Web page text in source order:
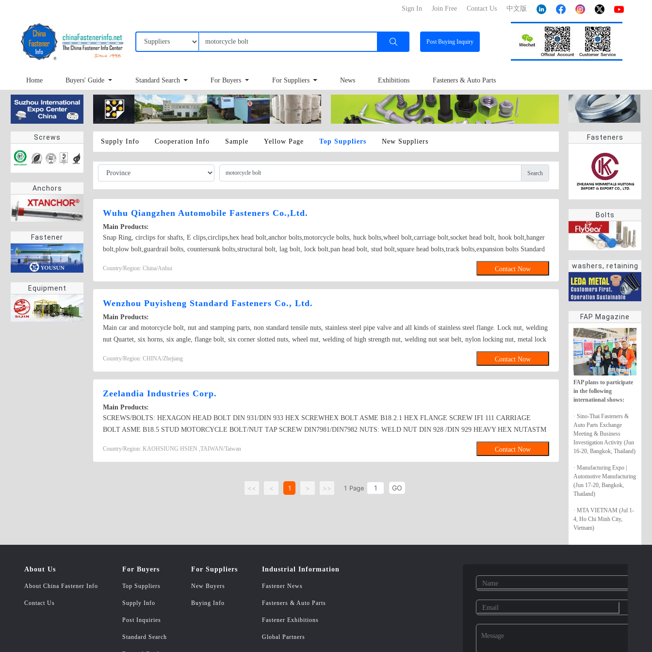
中文版
Contact Us
Join Free
Sign In
PostBuying Inquiry
Home Buyers' Guide Standard Search For Buyers For Suppliers News Exhibitions Fasteners & Auto Parts
Screws
Anchors
Fastener
Equipment
Fasteners
Bolts
washers, retaining
rings
FAP Magazine
FAP plans to participate
in the following
international shows:
· Sino-Thai Fasteners &
Auto Parts Exchange
Meeting & Business
Investigation Activity (Jun
16-20, Bangkok, Thailand)
· Manufacturing Expo |
Automotive Manufacturing
(Jun 17-20, Bangkok,
Thailand)
· MTA VIETNAM (Jul 1-
4, Ho Chi Minh City,
Vietnam)
Supply Info Cooperation Info Sample Yellow Page Top Suppliers New Suppliers
Search
Wuhu Qiangzhen Automobile Fasteners Co.,Ltd.
Main Products:
Snap Ring, circlips for shafts, E clips,circlips,hex head bolt,anchor bolts,motorcycle bolts, huck bolts,wheel bolt,carriage bolt,socket head bolt, hook bolt,hanger
bolt,plow bolt,guardrail bolts, countersunk bolts,structural bolt, lag bolt, lock bolt,pan head bolt, stud bolt,square head bolts,track bolts,expansion bolts Standard
bolt, screw ; Standard nut ; The high strength fastener Able to bear the falling type fastener; Making up type fastener; Welding type fastener; Axles fastener; Axle
sleeve ; Heterotype fastener; Hoop ; Reed nut punching ;
Country/Region: China/Anhui Contact Now
Wenzhou Puyisheng Standard Fasteners Co., Ltd.
Main Products:
Main car and motorcycle bolt, nut and stamping parts, non standard tensile nuts, stainless steel pipe valve and all kinds of stainless steel flange. Lock nut, welding
nut Quartet, six horns, six angle, flange bolt, six corner slotted nuts, wheel nut, welding of high strength nut, welding nut seat belt, nylon locking nut, metal lock
Country/Region: CHINA/Zhejiang Contact Now
Zeelandia Industries Corp.
Main Products:
SCREWS/BOLTS: HEXAGON HEAD BOLT DIN 931/DIN 933 HEX SCREWHEX BOLT ASME B18.2.1 HEX FLANGE SCREW IFI 111 CARRIAGE
BOLT ASME B18.5 STUD MOTORCYCLE BOLT/NUT TAP SCREW DIN7981/DIN7982 NUTS: WELD NUT DIN 928 /DIN 929 HEAVY HEX NUTASTM
A194/ASTM A563 HEX NUT/SQUARE NUT/HEAVY HEX NUT/SLOTTED NUT ASME B18.2.2 HEX FLANGE NUT IFI 145 HEXAGON FLANGE NUT
DIN 6923 WIN NUT DIN 315 CAP NUT DIN 1587 NYION INSERT NUT/ALL METAL TOP LOCK NUT/ALL METAL STOVER NUT IFI 100/107
Country/Region: KAOHSIUNG HSIEN ,TAIWAN/Taiwan Contact Now
<< < 1 > >> 1 Page GO
About Us
About China Fastener Info
Contact Us
For Buyers
Top Suppliers
Supply Info
Post Inquiries
Standard Search
For Suppliers
New Buyers
Buying Info
Industrial Information
Fastener News
Fasteners & Auto Parts
Fastener Exhibitions
Global Partners